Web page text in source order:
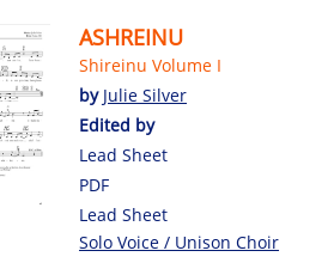
ASHREINU
Shireinu Volume I
by Julie Silver
Edited by
Lead Sheet
PDF
Lead Sheet
Solo Voice / Unison Choir